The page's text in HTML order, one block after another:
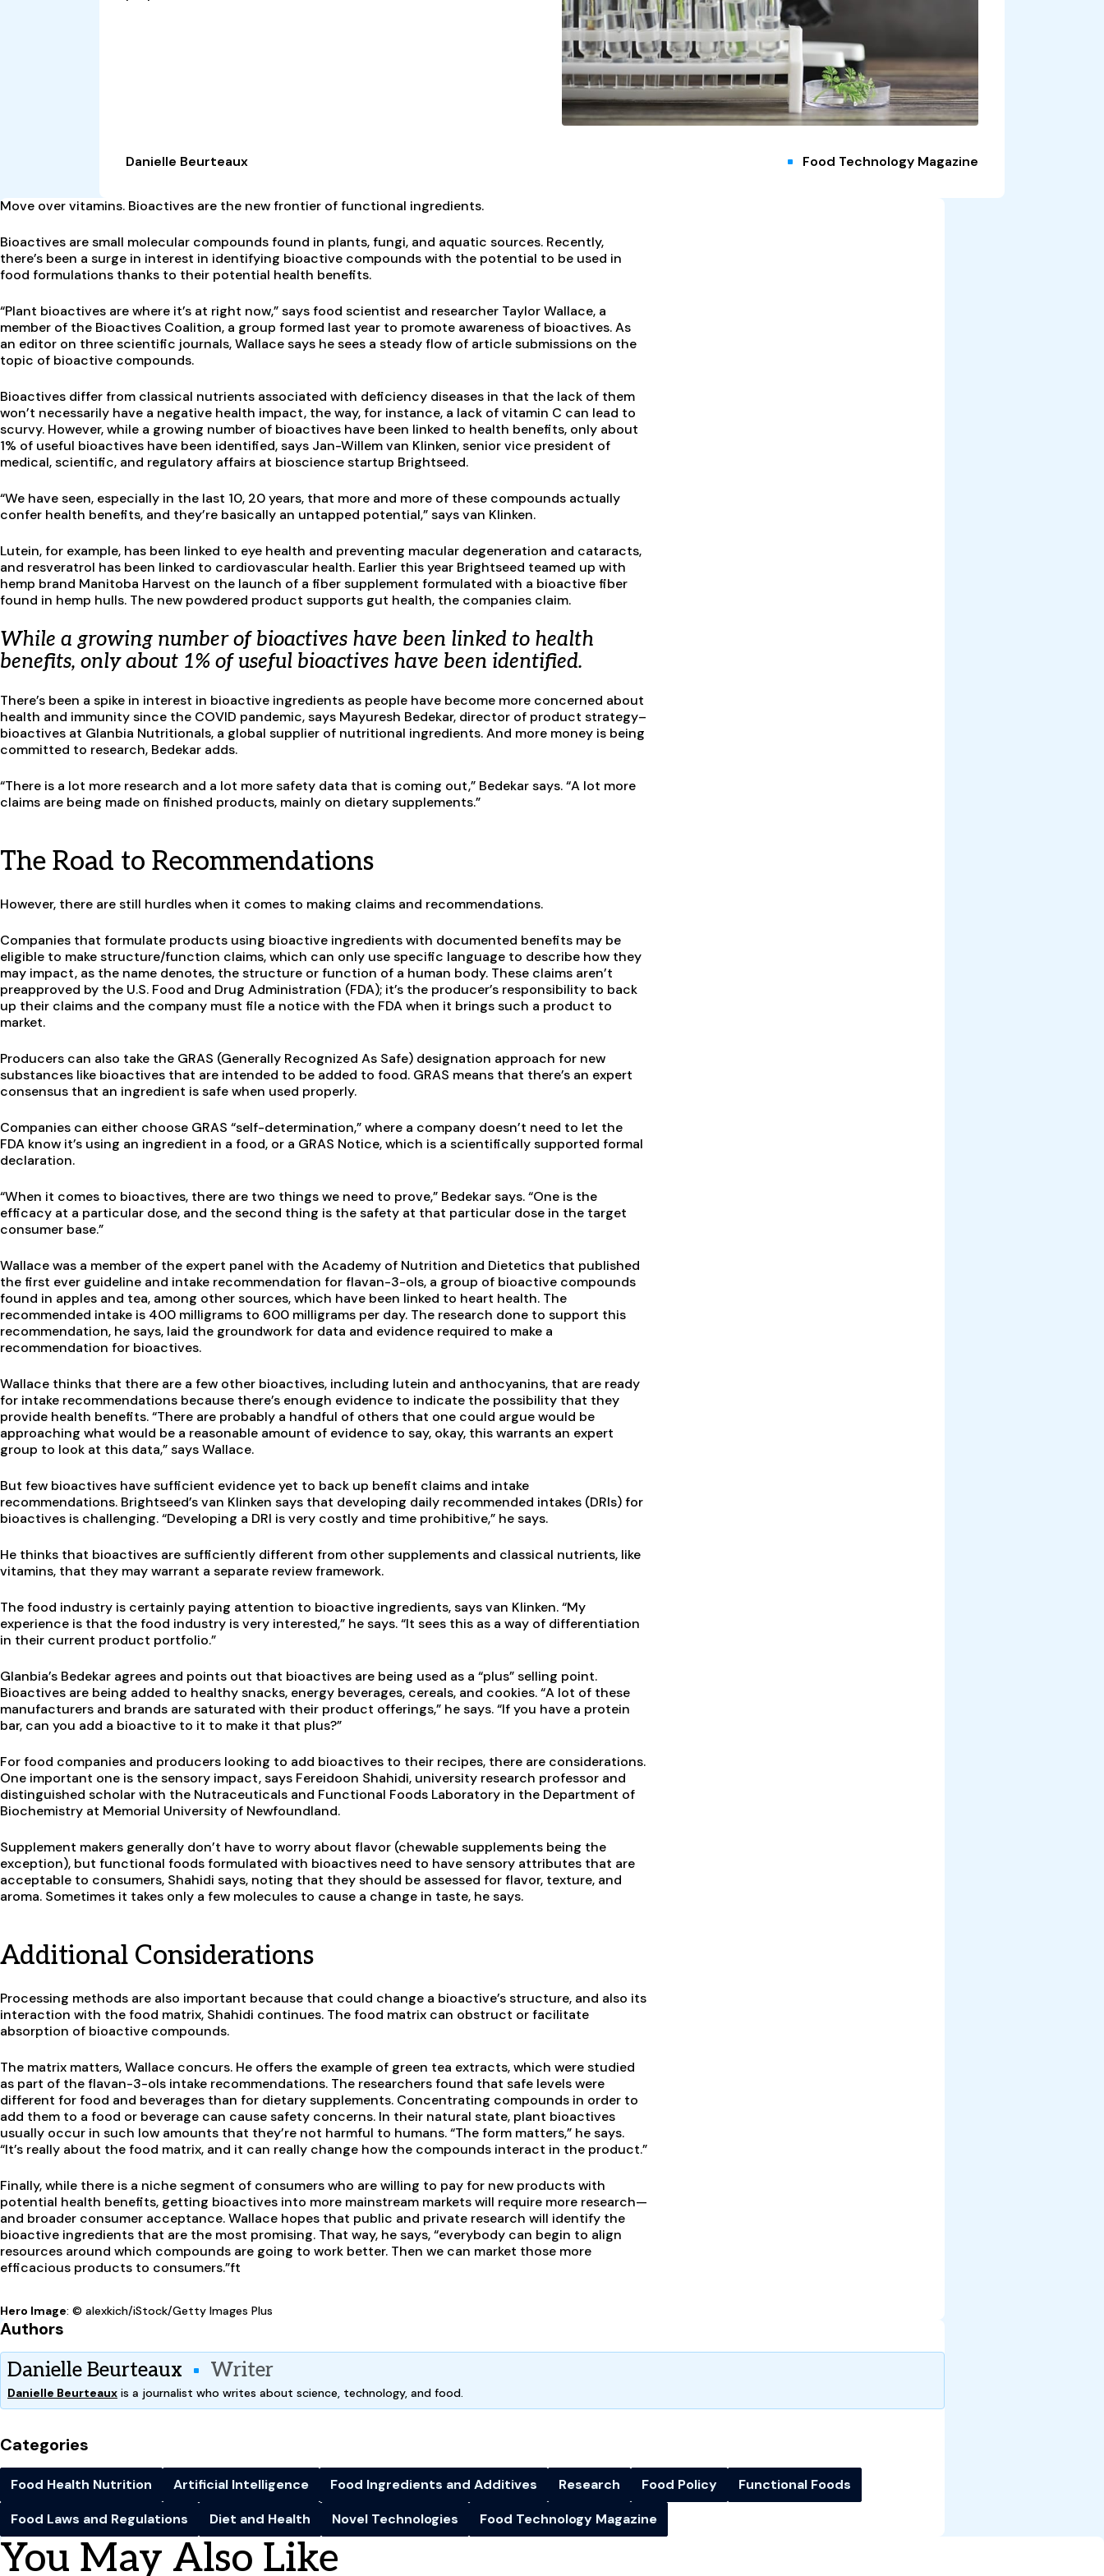
Danielle Beurteaux Food Technology Magazine
Move over vitamins. Bioactives are the new frontier of functional ingredients.
Bioactives are small molecular compounds found in plants, fungi, and aquatic sources. Recently,
there’s been a surge in interest in identifying bioactive compounds with the potential to be used in
food formulations thanks to their potential health benefits.
“Plant bioactives are where it’s at right now,” says food scientist and researcher Taylor Wallace, a
member of the Bioactives Coalition, a group formed last year to promote awareness of bioactives. As
an editor on three scientific journals, Wallace says he sees a steady flow of article submissions on the
topic of bioactive compounds.
Bioactives differ from classical nutrients associated with deficiency diseases in that the lack of them
won’t necessarily have a negative health impact, the way, for instance, a lack of vitamin C can lead to
scurvy. However, while a growing number of bioactives have been linked to health benefits, only about
1% of useful bioactives have been identified, says Jan-Willem van Klinken, senior vice president of
medical, scientific, and regulatory affairs at bioscience startup Brightseed.
“We have seen, especially in the last 10, 20 years, that more and more of these compounds actually
confer health benefits, and they’re basically an untapped potential,” says van Klinken.
Lutein, for example, has been linked to eye health and preventing macular degeneration and cataracts,
and resveratrol has been linked to cardiovascular health. Earlier this year Brightseed teamed up with
hemp brand Manitoba Harvest on the launch of a fiber supplement formulated with a bioactive fiber
found in hemp hulls. The new powdered product supports gut health, the companies claim.
While a growing number of bioactives have been linked to health
benefits, only about 1% of useful bioactives have been identified.
There’s been a spike in interest in bioactive ingredients as people have become more concerned about
health and immunity since the COVID pandemic, says Mayuresh Bedekar, director of product strategy–
bioactives at Glanbia Nutritionals, a global supplier of nutritional ingredients. And more money is being
committed to research, Bedekar adds.
“There is a lot more research and a lot more safety data that is coming out,” Bedekar says. “A lot more
claims are being made on finished products, mainly on dietary supplements.”
The Road to Recommendations
However, there are still hurdles when it comes to making claims and recommendations.
Companies that formulate products using bioactive ingredients with documented benefits may be
eligible to make structure/function claims, which can only use specific language to describe how they
may impact, as the name denotes, the structure or function of a human body. These claims aren’t
preapproved by the U.S. Food and Drug Administration (FDA); it’s the producer’s responsibility to back
up their claims and the company must file a notice with the FDA when it brings such a product to
market.
Producers can also take the GRAS (Generally Recognized As Safe) designation approach for new
substances like bioactives that are intended to be added to food. GRAS means that there’s an expert
consensus that an ingredient is safe when used properly.
Companies can either choose GRAS “self-determination,” where a company doesn’t need to let the
FDA know it’s using an ingredient in a food, or a GRAS Notice, which is a scientifically supported formal
declaration.
“When it comes to bioactives, there are two things we need to prove,” Bedekar says. “One is the
efficacy at a particular dose, and the second thing is the safety at that particular dose in the target
consumer base.”
Wallace was a member of the expert panel with the Academy of Nutrition and Dietetics that published
the first ever guideline and intake recommendation for flavan-3-ols, a group of bioactive compounds
found in apples and tea, among other sources, which have been linked to heart health. The
recommended intake is 400 milligrams to 600 milligrams per day. The research done to support this
recommendation, he says, laid the groundwork for data and evidence required to make a
recommendation for bioactives.
Wallace thinks that there are a few other bioactives, including lutein and anthocyanins, that are ready
for intake recommendations because there’s enough evidence to indicate the possibility that they
provide health benefits. “There are probably a handful of others that one could argue would be
approaching what would be a reasonable amount of evidence to say, okay, this warrants an expert
group to look at this data,” says Wallace.
But few bioactives have sufficient evidence yet to back up benefit claims and intake
recommendations. Brightseed’s van Klinken says that developing daily recommended intakes (DRIs) for
bioactives is challenging. “Developing a DRI is very costly and time prohibitive,” he says.
He thinks that bioactives are sufficiently different from other supplements and classical nutrients, like
vitamins, that they may warrant a separate review framework.
The food industry is certainly paying attention to bioactive ingredients, says van Klinken. “My
experience is that the food industry is very interested,” he says. “It sees this as a way of differentiation
in their current product portfolio.”
Glanbia’s Bedekar agrees and points out that bioactives are being used as a “plus” selling point.
Bioactives are being added to healthy snacks, energy beverages, cereals, and cookies. “A lot of these
manufacturers and brands are saturated with their product offerings,” he says. “If you have a protein
bar, can you add a bioactive to it to make it that plus?”
For food companies and producers looking to add bioactives to their recipes, there are considerations.
One important one is the sensory impact, says Fereidoon Shahidi, university research professor and
distinguished scholar with the Nutraceuticals and Functional Foods Laboratory in the Department of
Biochemistry at Memorial University of Newfoundland.
Supplement makers generally don’t have to worry about flavor (chewable supplements being the
exception), but functional foods formulated with bioactives need to have sensory attributes that are
acceptable to consumers, Shahidi says, noting that they should be assessed for flavor, texture, and
aroma. Sometimes it takes only a few molecules to cause a change in taste, he says.
Additional Considerations
Processing methods are also important because that could change a bioactive’s structure, and also its
interaction with the food matrix, Shahidi continues. The food matrix can obstruct or facilitate
absorption of bioactive compounds.
The matrix matters, Wallace concurs. He offers the example of green tea extracts, which were studied
as part of the flavan-3-ols intake recommendations. The researchers found that safe levels were
different for food and beverages than for dietary supplements. Concentrating compounds in order to
add them to a food or beverage can cause safety concerns. In their natural state, plant bioactives
usually occur in such low amounts that they’re not harmful to humans. “The form matters,” he says.
“It’s really about the food matrix, and it can really change how the compounds interact in the product.”
Finally, while there is a niche segment of consumers who are willing to pay for new products with
potential health benefits, getting bioactives into more mainstream markets will require more research—
and broader consumer acceptance. Wallace hopes that public and private research will identify the
bioactive ingredients that are the most promising. That way, he says, “everybody can begin to align
resources around which compounds are going to work better. Then we can market those more
efficacious products to consumers.”ft
Hero Image: © alexkich/iStock/Getty Images Plus
Authors
Danielle Beurteaux Writer
Danielle Beurteaux is a journalist who writes about science, technology, and food.
Categories
Food Health Nutrition Artificial Intelligence Food Ingredients and Additives Research Food Policy
Functional Foods
Food Laws and Regulations
Diet and Health Novel Technologies Food Technology Magazine
You May Also Like